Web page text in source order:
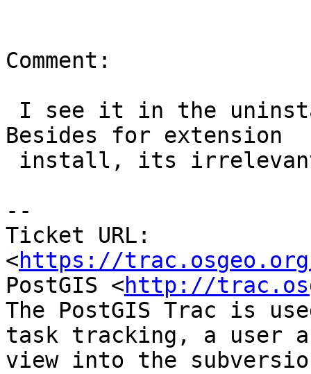
Comment:
Besides for extension
--
Ticket URL:
<https://
PostGIS <http://
The PostGIS Trac is
task tracking, a user
view into the